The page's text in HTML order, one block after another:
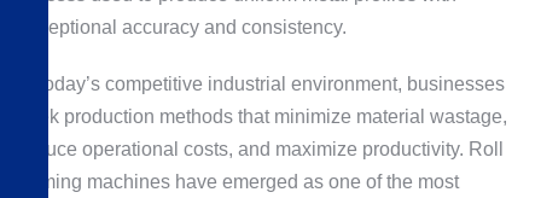
exceptional accuracy and consistency.
In today’s competitive industrial environment, businesses
seek production methods that minimize material wastage,
reduce operational costs, and maximize productivity. Roll
forming machines have emerged as one of the most